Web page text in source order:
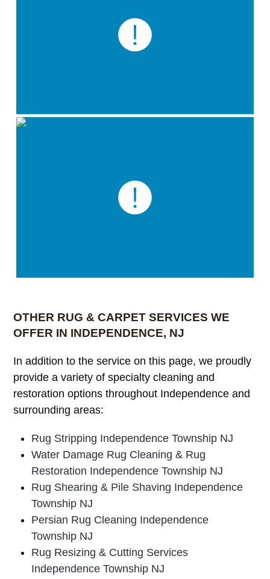
OTHER RUG & CARPET SERVICES WE
OFFER IN INDEPENDENCE, NJ
In addition to the service on this page, we proudly
provide a variety of specialty cleaning and
restoration options throughout Independence and
surrounding areas:
Rug Stripping Independence Township NJ
Water Damage Rug Cleaning & Rug
Restoration Independence Township NJ
Rug Shearing & Pile Shaving Independence
Township NJ
Persian Rug Cleaning Independence
Township NJ
Rug Resizing & Cutting Services
Independence Township NJ